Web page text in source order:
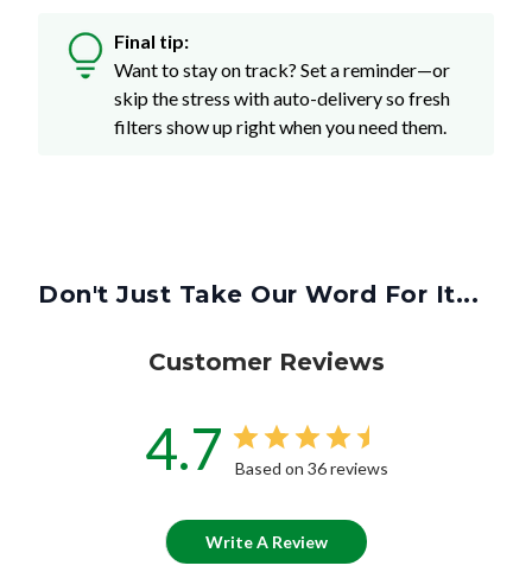
Final tip:
Want to stay on track? Set a reminder—or
skip the stress with auto-delivery so fresh
filters show up right when you need them.
Don't Just Take Our Word For It...
Customer Reviews
4.7 Based on 36 reviews
Write A Review